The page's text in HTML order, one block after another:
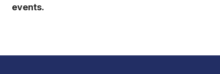
events.